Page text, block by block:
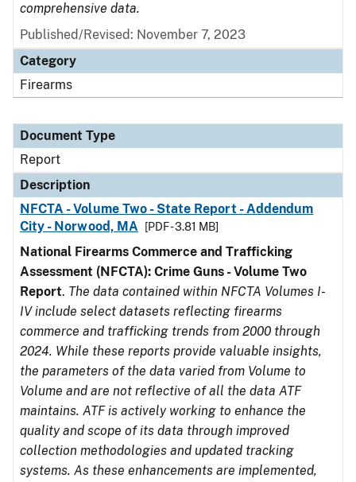
comprehensive data.
Published/Revised: November 7, 2023
Category
Firearms
Document Type
Report
Description
NFCTA - Volume Two - State Report - Addendum
City - Norwood, MA
[PDF - 3.81 MB]
National Firearms Commerce and Trafficking
Assessment (NFCTA): Crime Guns - Volume Two
Report. The data contained within NFCTA Volumes I-
IV include select datasets reflecting firearms
commerce and trafficking trends from 2000 through
2024. While these reports provide valuable insights,
the parameters of the data varied from Volume to
Volume and are not reflective of all the data ATF
maintains. ATF is actively working to enhance the
quality and scope of its data through improved
collection methodologies and updated tracking
systems. As these enhancements are implemented,